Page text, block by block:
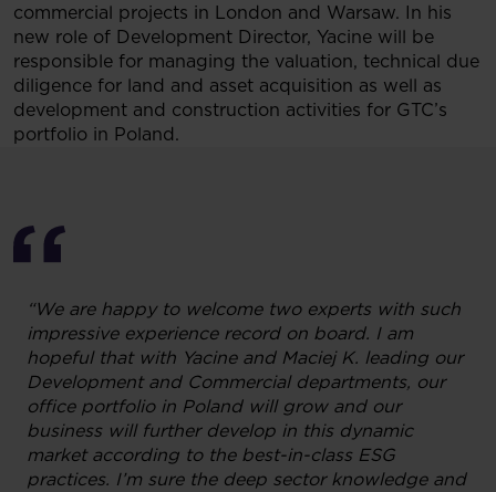
commercial projects in London and Warsaw. In his
new role of Development Director, Yacine will be
responsible for managing the valuation, technical due
diligence for land and asset acquisition as well as
development and construction activities for GTC’s
portfolio in Poland.
“We are happy to welcome two experts with such
impressive experience record on board. I am
hopeful that with Yacine and Maciej K. leading our
Development and Commercial departments, our
office portfolio in Poland will grow and our
business will further develop in this dynamic
market according to the best-in-class ESG
practices. I’m sure the deep sector knowledge and